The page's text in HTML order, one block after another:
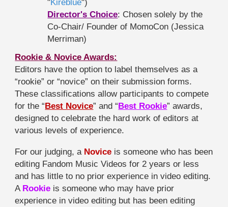
"Kireblue")
Director's Choice: Chosen solely by the
Co-Chair/ Founder of MomoCon (Jessica
Merriman)
Rookie & Novice Awards:
Editors have the option to label themselves as a
“rookie” or “novice” on their submission forms.
These classifications allow participants to compete
for the “Best Novice” and “Best Rookie” awards,
designed to celebrate the hard work of editors at
various levels of experience.
For our judging, a Novice is someone who has been
editing Fandom Music Videos for 2 years or less
and has little to no prior experience in video editing.
A Rookie is someone who may have prior
experience in video editing but has been editing